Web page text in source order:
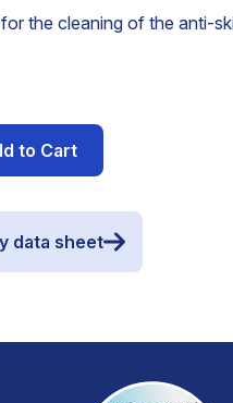
the cleaning of the anti-
to Cart
data sheet